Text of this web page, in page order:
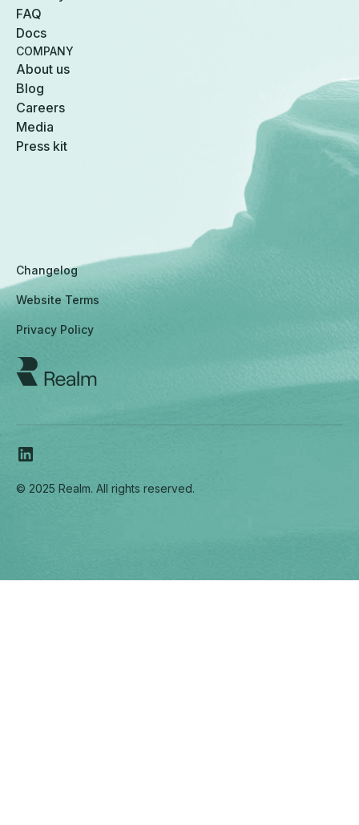
FAQ
Docs
COMPANY
About us
Blog
Careers
Media
Press kit
Privacy Policy
Website Terms
Changelog
© 2025 Realm. All rights reserved.